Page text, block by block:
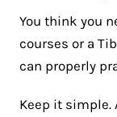
You think you
courses or a
can properly
Keep it